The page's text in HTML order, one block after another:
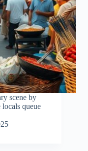
scene by
queue